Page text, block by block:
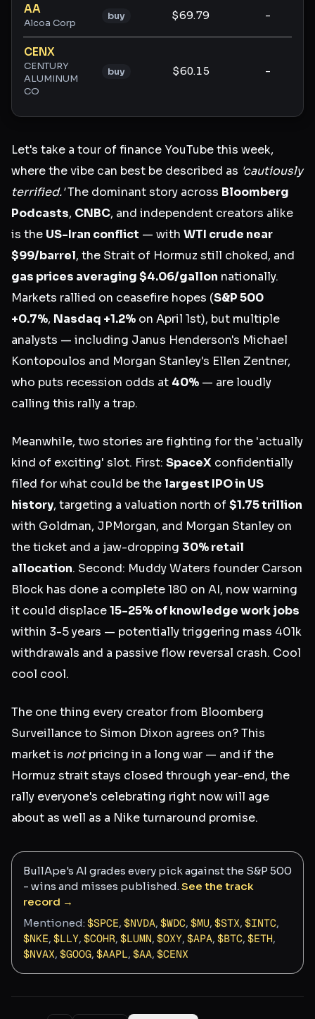
AA
Alcoa Corp
buy $69.79 -
CENX
CENTURY
ALUMINUM
CO
buy $60.15 -
Let's take a tour of finance YouTube this week,
where the vibe can best be described as 'cautiously
terrified.'The dominant story across Bloomberg
Podcasts, CNBC, and independent creators alike
is the US-Iran conflict — with WTI crude near
$99/barrel, the Strait of Hormuz still choked, and
gas prices averaging $4.06/gallon nationally.
Markets rallied on ceasefire hopes (S&P 500
+0.7%, Nasdaq +1.2% on April 1st), but multiple
analysts — including Janus Henderson's Michael
Kontopoulos and Morgan Stanley's Ellen Zentner,
who puts recession odds at 40% — are loudly
calling this rally a trap.
Meanwhile, two stories are fighting for the 'actually
kind of exciting' slot. First: SpaceX confidentially
filed for what could be the largest IPO in US
history, targeting a valuation north of$1.75 trillion
with Goldman, JPMorgan, and Morgan Stanley on
the ticket and a jaw-dropping 30% retail
allocation. Second: Muddy Waters founder Carson
Block has done a complete 180 on AI, now warning
it could displace15-25% of knowledge work jobs
within 3-5 years — potentially triggering mass 401k
withdrawals and a passive flow reversal crash. Cool
cool cool.
The one thing every creator from Bloomberg
Surveillance to Simon Dixon agrees on? This
market is notpricing in a long war — and if the
Hormuz strait stays closed through year-end, the
rally everyone's celebrating right now will age
about as well as a Nike turnaround promise.
BullApe's AI grades every pick against the S&P 500
- wins and misses published.See the track
record →
Mentioned: $SPCE, $NVDA, $WDC, $MU, $STX, $INTC,
$NKE, $LLY, $COHR, $LUMN, $OXY, $APA, $BTC, $ETH,
$NVAX, $GOOG, $AAPL, $AA, $CENX